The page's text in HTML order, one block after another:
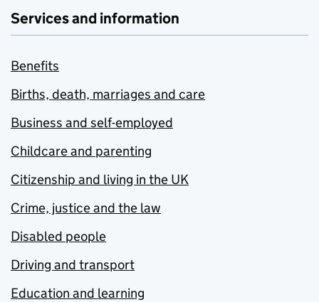
Services and information
Benefits
Births, death, marriages and care
Business and self-employed
Childcare and parenting
Citizenship and living in the UK
Crime, justice and the law
Disabled people
Driving and transport
Education and learning